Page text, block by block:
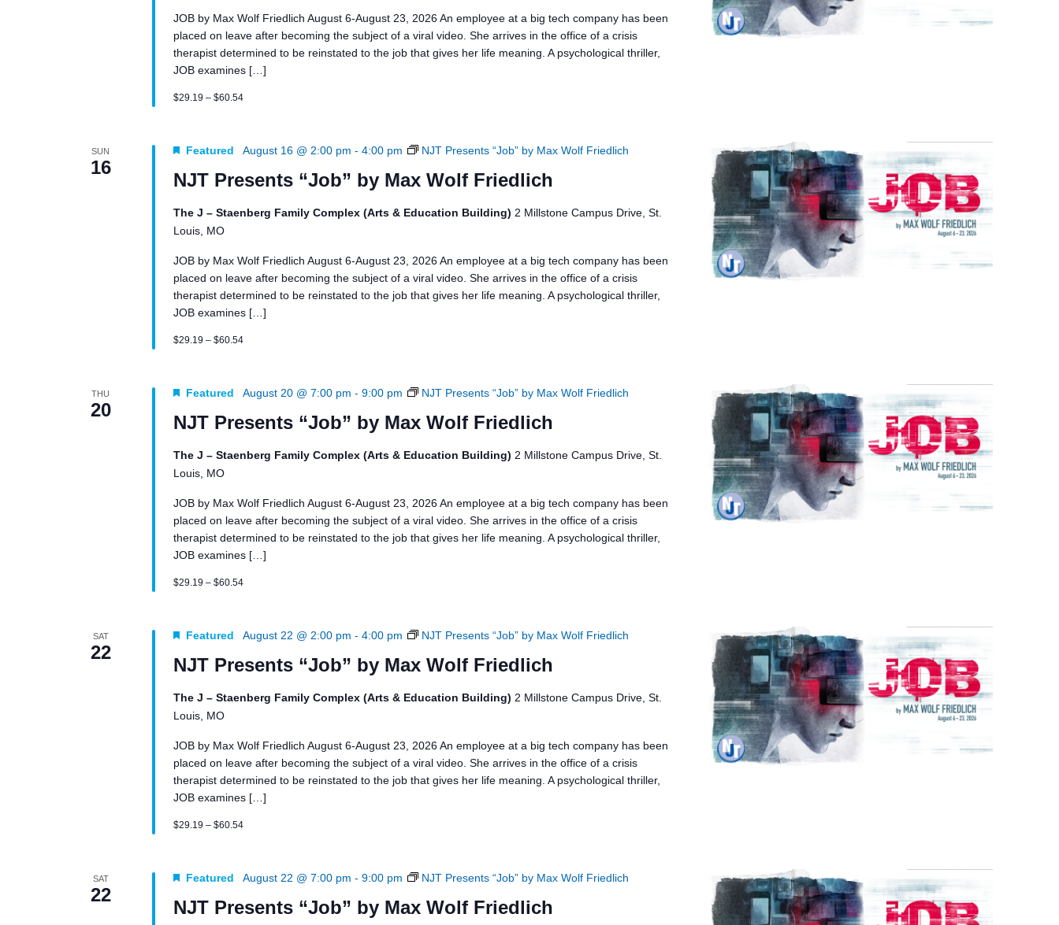
JOB by Max Wolf Friedlich August 6-August 23, 2026 An employee at a big tech company has been
placed on leave after becoming the subject of a viral video. She arrives in the office of a crisis
therapist determined to be reinstated to the job that gives her life meaning. A psychological thriller,
JOB examines […]
$29.19 – $60.54
SUN
16
NJT Presents “Job” by Max Wolf Friedlich
Featured August 16 @ 2:00 pm - 4:00 pm NJT Presents “Job” by Max Wolf Friedlich
The J – Staenberg Family Complex (Arts & Education Building) 2 Millstone Campus Drive, St.
Louis, MO
JOB by Max Wolf Friedlich August 6-August 23, 2026 An employee at a big tech company has been
placed on leave after becoming the subject of a viral video. She arrives in the office of a crisis
therapist determined to be reinstated to the job that gives her life meaning. A psychological thriller,
JOB examines […]
$29.19 – $60.54
THU
20
NJT Presents “Job” by Max Wolf Friedlich
Featured August 20 @ 7:00 pm - 9:00 pm NJT Presents “Job” by Max Wolf Friedlich
The J – Staenberg Family Complex (Arts & Education Building) 2 Millstone Campus Drive, St.
Louis, MO
JOB by Max Wolf Friedlich August 6-August 23, 2026 An employee at a big tech company has been
placed on leave after becoming the subject of a viral video. She arrives in the office of a crisis
therapist determined to be reinstated to the job that gives her life meaning. A psychological thriller,
JOB examines […]
$29.19 – $60.54
SAT
22
NJT Presents “Job” by Max Wolf Friedlich
Featured August 22 @ 2:00 pm - 4:00 pm NJT Presents “Job” by Max Wolf Friedlich
The J – Staenberg Family Complex (Arts & Education Building) 2 Millstone Campus Drive, St.
Louis, MO
JOB by Max Wolf Friedlich August 6-August 23, 2026 An employee at a big tech company has been
placed on leave after becoming the subject of a viral video. She arrives in the office of a crisis
therapist determined to be reinstated to the job that gives her life meaning. A psychological thriller,
JOB examines […]
$29.19 – $60.54
SAT
22
NJT Presents “Job” by Max Wolf Friedlich
Featured August 22 @ 7:00 pm - 9:00 pm NJT Presents “Job” by Max Wolf Friedlich